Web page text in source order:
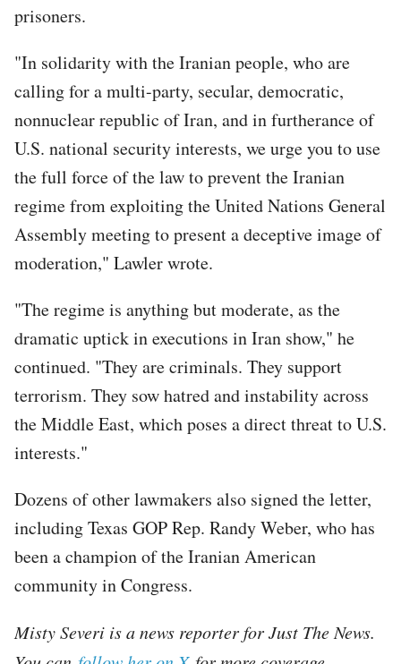
prisoners.
"In solidarity with the Iranian people, who are
calling for a multi-party, secular, democratic,
nonnuclear republic of Iran, and in furtherance of
U.S. national security interests, we urge you to use
the full force of the law to prevent the Iranian
regime from exploiting the United Nations General
Assembly meeting to present a deceptive image of
moderation," Lawler wrote.
"The regime is anything but moderate, as the
dramatic uptick in executions in Iran show," he
continued. "They are criminals. They support
terrorism. They sow hatred and instability across
the Middle East, which poses a direct threat to U.S.
interests."
Dozens of other lawmakers also signed the letter,
including Texas GOP Rep. Randy Weber, who has
been a champion of the Iranian American
community in Congress.
Misty Severi is a news reporter for Just The News.